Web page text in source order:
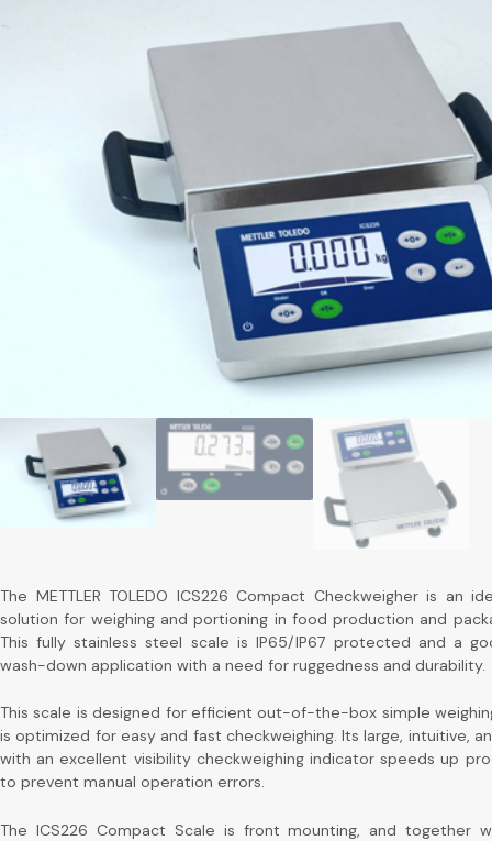
The METTLER TOLEDO ICS226 Compact Checkweigher is an
solution for weighing and portioning in food production and
This fully stainless steel scale is IP65/IP67 protected and a
wash-down application with a need for ruggedness and durability.
This scale is designed for efficient out-of-the-box simple
is optimized for easy and fast checkweighing. Its large, intuitive,
with an excellent visibility checkweighing indicator speeds up
to prevent manual operation errors.
The ICS226 Compact Scale is front mounting, and together